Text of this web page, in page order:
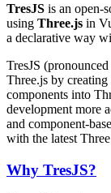
TresJS is an open-
using Three.js in
a declarative way
TresJS (pronounced
Three.js by
components into
development more
and component-
with the latest
Why TresJS?